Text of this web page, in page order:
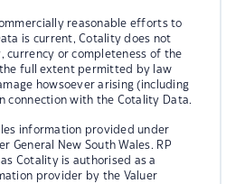
reasonable efforts to
is current, Cotality does not
currency or completeness of the
full extent permitted by law
howsoever arising (including
connection with the Cotality Data.
information provided under
General New South Wales. RP
Cotality is authorised as a
provider by the Valuer